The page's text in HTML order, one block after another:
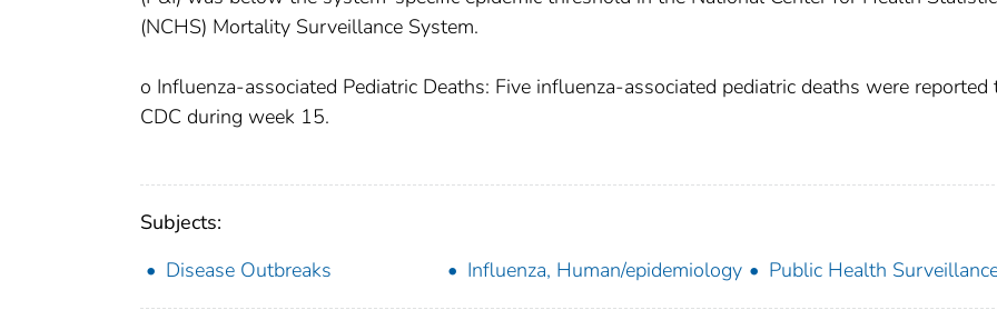
(NCHS) Mortality Surveillance System.
o Influenza-associated Pediatric Deaths: Five influenza-associated pediatric deaths were reported
CDC during week 15.
Subjects:
Disease Outbreaks
Influenza, Human/epidemiology Public Health